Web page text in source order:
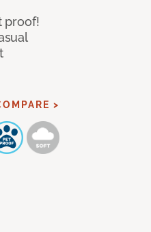
proof!
>